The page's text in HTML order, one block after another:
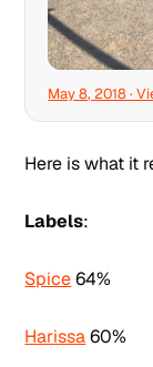
May 8, 2018 ·
Here is what it
Labels:
Spice64%
Harissa60%